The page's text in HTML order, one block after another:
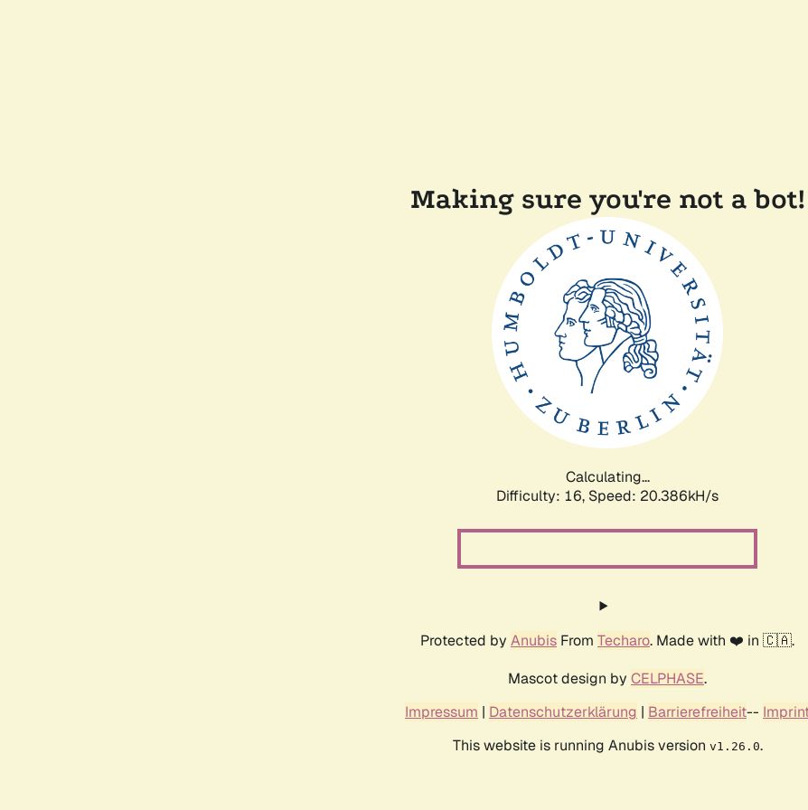
Making sure you're not a bot!
Calculating...
Difficulty: 16, Speed: 21.049kH/s
Protected by Anubis From Techaro. Made with ❤️ in 🇨🇦.
Mascot design by CELPHASE.
Impressum | Datenschutzerklärung | Barrierefreiheit--
This website is running Anubis version v1.26.0.